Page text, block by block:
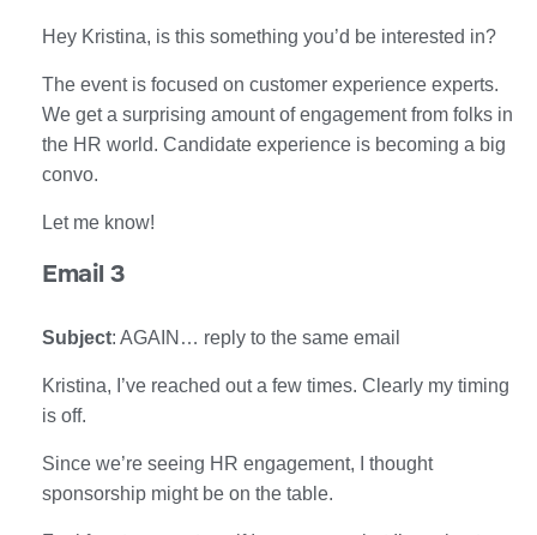
Hey Kristina, is this something you’d be interested in?
The event is focused on customer experience experts.
We get a surprising amount of engagement from folks in
the HR world. Candidate experience is becoming a big
convo.
Let me know!
Email 3
Subject: AGAIN… reply to the same email
Kristina, I’ve reached out a few times. Clearly my timing
is off.
Since we’re seeing HR engagement, I thought
sponsorship might be on the table.